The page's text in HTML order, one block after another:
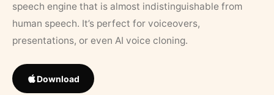
speech engine that is almost indistinguishable from
human speech. It’s perfect for voiceovers,
presentations, or even AI voice cloning.
Download